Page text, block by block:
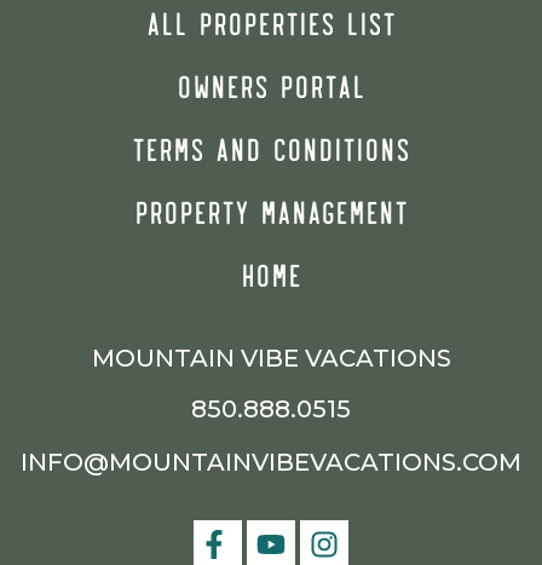
ALL PROPERTIES LIST
OWNERS PORTAL
TERMS AND CONDITIONS
PROPERTY MANAGEMENT
HOME
MOUNTAIN VIBE VACATIONS
850.888.0515
INFO@MOUNTAINVIBEVACATIONS.COM